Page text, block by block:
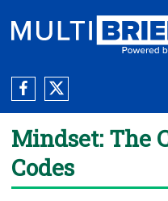
Mindset: The
Codes